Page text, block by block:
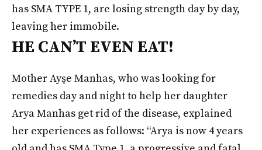
has SMA TYPE 1, are losing strength day by day,
leaving her immobile.
HE CAN’T EVEN EAT!
Mother Ayşe Manhas, who was looking for
remedies day and night to help her daughter
Arya Manhas get rid of the disease, explained
her experiences as follows: “Arya is now 4 years